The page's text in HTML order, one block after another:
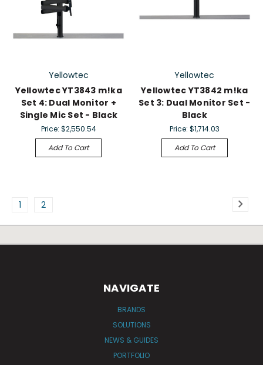
Yellowtec
Yellowtec YT3843 m!ka
Set 4: Dual Monitor +
Single Mic Set - Black
Price: $2,550.54
Add To Cart
Yellowtec
Yellowtec YT3842 m!ka
Set 3: Dual Monitor Set -
Black
Price: $1,714.03
Add To Cart
1 2
NAVIGATE
BRANDS
SOLUTIONS
NEWS & GUIDES
PORTFOLIO